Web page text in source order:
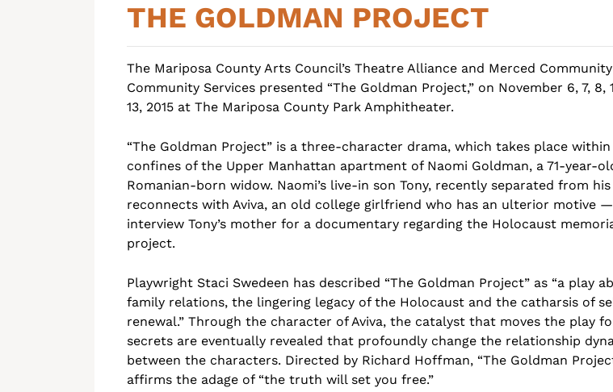
THE GOLDMAN PROJECT
The Mariposa County Arts Council’s Theatre Alliance and Merced
Community Services presented “The Goldman Project,” on November 6, 7, 8,
13, 2015 at The Mariposa County Park Amphitheater.
“The Goldman Project” is a three-character drama, which takes place
confines of the Upper Manhattan apartment of Naomi Goldman, a 71-year-
Romanian-born widow. Naomi’s live-in son Tony, recently separated from
reconnects with Aviva, an old college girlfriend who has an ulterior motive
interview Tony’s mother for a documentary regarding the Holocaust
project.
Playwright Staci Swedeen has described “The Goldman Project” as “a play
family relations, the lingering legacy of the Holocaust and the catharsis of
renewal.” Through the character of Aviva, the catalyst that moves the play
secrets are eventually revealed that profoundly change the relationship
between the characters. Directed by Richard Hoffman, “The Goldman
affirms the adage of “the truth will set you free.”